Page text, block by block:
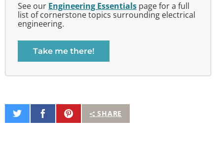
See our Engineering Essentials page for a full
list of cornerstone topics surrounding electrical
engineering.
Take me there!
SHARE
Share
on
Share
on
Pin
It